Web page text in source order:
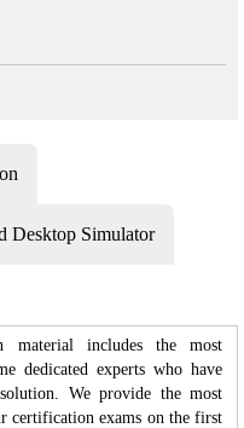
Desktop Simulator
material includes the most
dedicated experts who have
We provide the most
certification exams on the first